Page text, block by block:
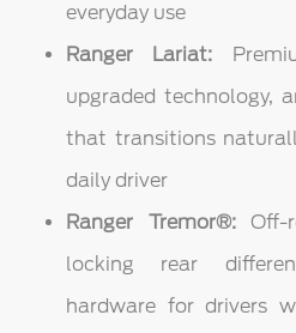
everyday use
Ranger Lariat:
upgraded technology,
that transitions
daily driver
Ranger Tremor®:Off-
locking rear
hardware for drivers